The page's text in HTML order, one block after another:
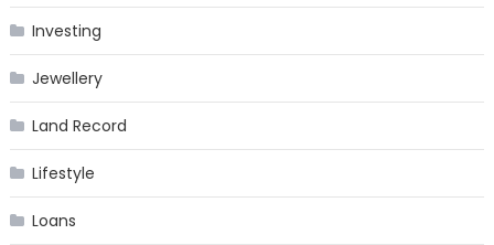
Investing
Jewellery
Land Record
Lifestyle
Loans